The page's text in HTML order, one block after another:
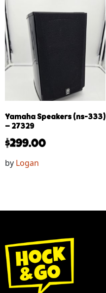
Yamaha Speakers (ns-333)
– 27329
$299.00
by Logan